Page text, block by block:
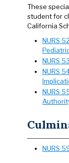
These
student for
California
NURS
NURS
NURS
NURS
NURS